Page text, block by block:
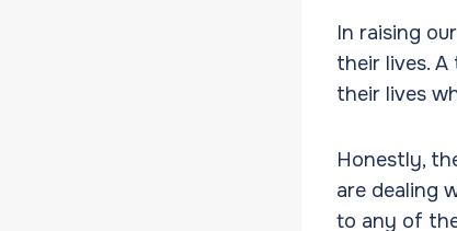
In raising
their lives.
their lives
Honestly,
are dealing
to any of